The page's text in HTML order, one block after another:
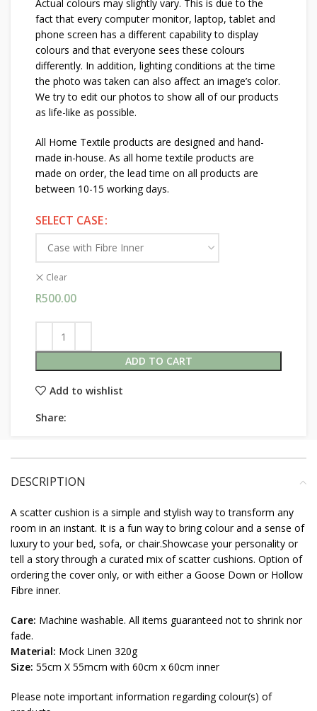
Actual colours may slightly vary. This is due to the
fact that every computer monitor, laptop, tablet and
phone screen has a different capability to display
colours and that everyone sees these colours
differently. In addition, lighting conditions at the time
the photo was taken can also affect an image’s color.
We try to edit our photos to show all of our products
as life-like as possible.
All Home Textile products are designed and hand-
made in-house. As all home textile products are
made on order, the lead time on all products are
between 10-15 working days.
SELECT CASE
Clear
R500.00
ADD TO CART
Add to wishlist
Share:
DESCRIPTION
A scatter cushion is a simple and stylish way to transform any
room in an instant. It is a fun way to bring colour and a sense of
luxury to your bed, sofa, or chair.Showcase your personality or
tell a story through a curated mix of scatter cushions. Option of
ordering the cover only, or with either a Goose Down or Hollow
Fibre inner.
Care: Machine washable. All items guaranteed not to shrink nor
fade.
Material: Mock Linen 320g
Size: 55cm X 55mcm with 60cm x 60cm inner
Please note important information regarding colour(s) of